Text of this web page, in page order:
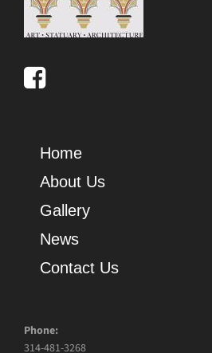
Home
About Us
Gallery
News
Contact Us
Phone:
314-481-3268